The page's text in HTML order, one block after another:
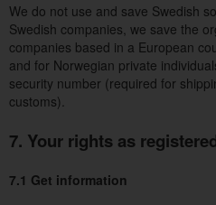
We do not use and save Swedish
Swedish companies, we save the
companies based in a European
and for Norwegian private
security number (required for
customs).
7. Your rights as
7.1 Get information